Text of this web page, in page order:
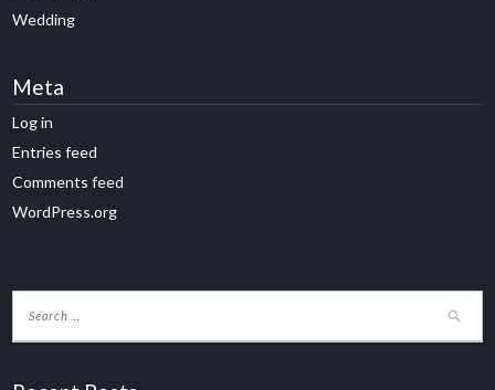
Wedding
Meta
Log in
Entries feed
Comments feed
WordPress.org